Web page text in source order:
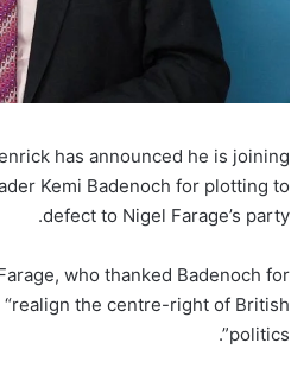
has announced he is joining
Kemi Badenoch for plotting to
defect to Nigel Farage’s party.
who thanked Badenoch for
the centre-right of British
politics”.